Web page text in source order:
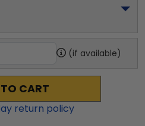
(if available)
CART
return policy